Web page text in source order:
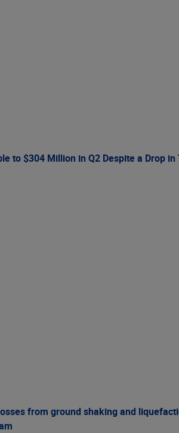
to $304 Million in Q2 Despite a Drop
from ground shaking and